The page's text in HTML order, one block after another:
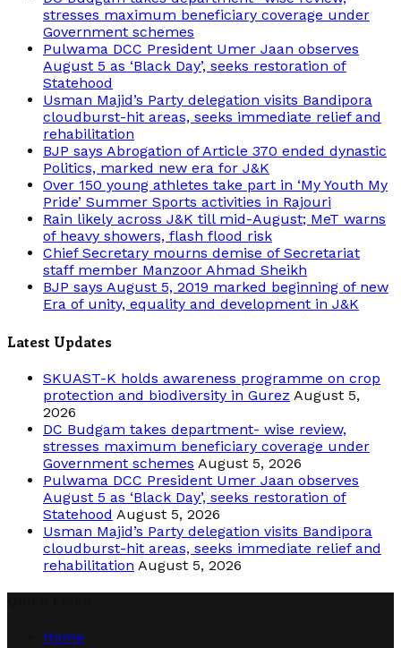
stresses maximum beneficiary coverage under
Government schemes
Pulwama DCC President Umer Jaan observes
August 5 as ‘Black Day’, seeks restoration of
Statehood
Usman Majid’s Party delegation visits Bandipora
cloudburst-hit areas, seeks immediate relief and
rehabilitation
BJP says Abrogation of Article 370 ended dynastic
Politics, marked new era for J&K
Over 150 young athletes take part in ‘My Youth My
Pride’ Summer Sports activities in Rajouri
Rain likely across J&K till mid-August; MeT warns
of heavy showers, flash flood risk
Chief Secretary mourns demise of Secretariat
staff member Manzoor Ahmad Sheikh
BJP says August 5, 2019 marked beginning of new
Era of unity, equality and development in J&K
Latest Updates
SKUAST-K holds awareness programme on crop
protection and biodiversity in Gurez August 5,
2026
DC Budgam takes department- wise review,
stresses maximum beneficiary coverage under
Government schemes August 5, 2026
Pulwama DCC President Umer Jaan observes
August 5 as ‘Black Day’, seeks restoration of
Statehood August 5, 2026
Usman Majid’s Party delegation visits Bandipora
cloudburst-hit areas, seeks immediate relief and
rehabilitation August 5, 2026
Home